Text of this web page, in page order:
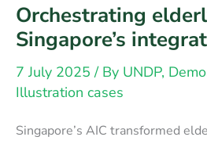
Orchestrating
Singapore’s
7 July 2025/ By UNDP,
Illustration cases
Singapore’s AIC transformed